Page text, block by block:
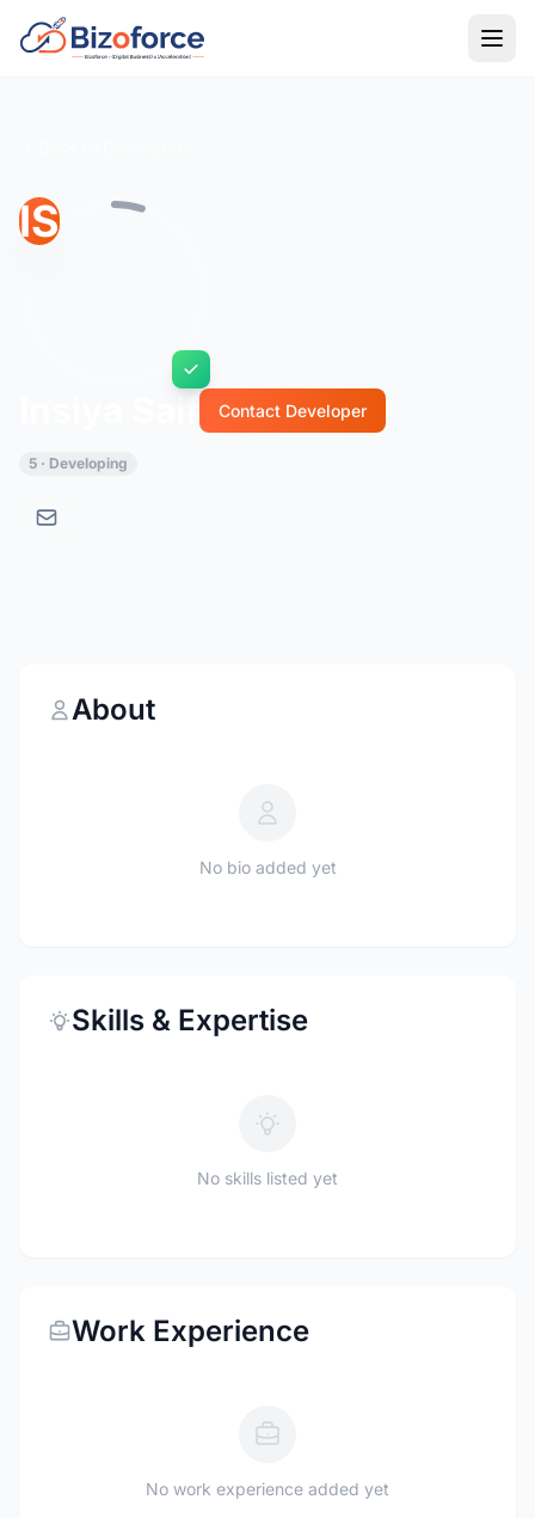
IS
Contact Developer
5 · Developing
About
No bio added yet
Skills & Expertise
No skills listed yet
Work Experience
No work experience added yet